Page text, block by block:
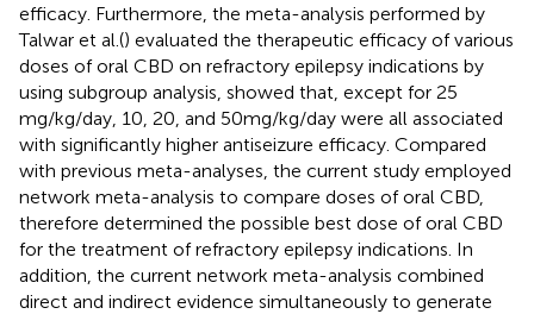
efficacy. Furthermore, the meta-analysis performed by
Talwar et al.() evaluated the therapeutic efficacy of various
doses of oral CBD on refractory epilepsy indications by
using subgroup analysis, showed that, except for 25
mg/kg/day, 10, 20, and 50 mg/kg/day were all associated
with significantly higher antiseizure efficacy. Compared
with previous meta-analyses, the current study employed
network meta-analysis to compare doses of oral CBD,
therefore determined the possible best dose of oral CBD
for the treatment of refractory epilepsy indications. In
addition, the current network meta-analysis combined
direct and indirect evidence simultaneously to generate